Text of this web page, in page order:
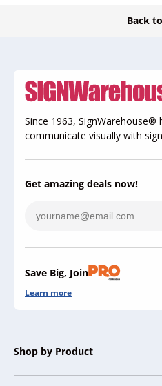
Back
Since 1963, SignWarehouse®
communicate visually with
Get amazing deals now!
Save Big, Join
Learn more
Shop by Product